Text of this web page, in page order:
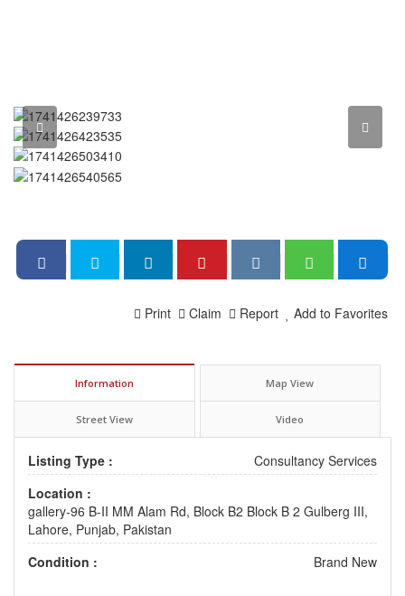
Add to Favorites
Report
Claim
Print
Information Map View
Street View Video
Listing Type :
Consultancy Services
Location :
gallery-96 B-II MM Alam Rd, Block B2 Block B 2 Gulberg III,
Lahore, Punjab, Pakistan
Condition :
Brand New